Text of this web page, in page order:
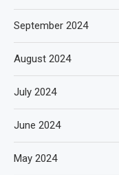
September 2024
August 2024
July 2024
June 2024
May 2024